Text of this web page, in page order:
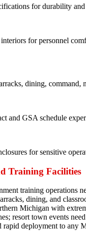
for durability
for personnel
dining, command,
and GSA schedule
for sensitive
Training Facilities
training operations
dining, and
Michigan with
resort town events
rapid deployment to any